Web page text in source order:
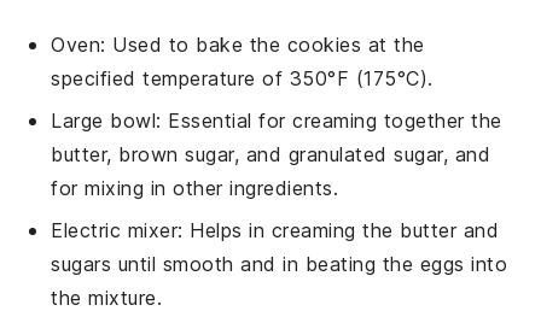
Oven: Used to bake the cookies at the
specified temperature of 350°F (175°C).
Large bowl: Essential for creaming together the
butter, brown sugar, and granulated sugar, and
for mixing in other ingredients.
Electric mixer: Helps in creaming the butter and
sugars until smooth and in beating the eggs into
the mixture.